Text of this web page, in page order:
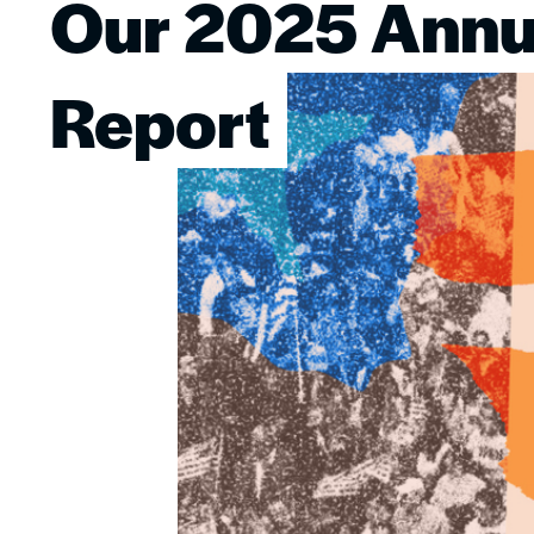
Our 2025
Report
Image